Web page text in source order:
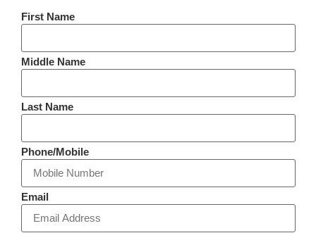
First Name
Middle Name
Last Name
Phone/Mobile
Email